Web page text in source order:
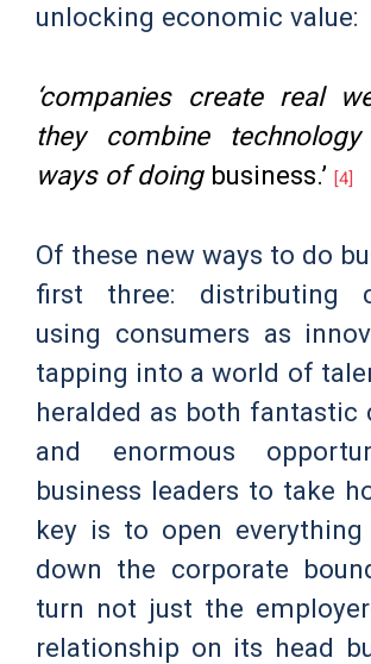
unlocking economic value:
‘companies create real
they combine
ways of doingbusiness.’ [4]
Of these new ways to do
first three: distributing
using consumers as
tapping into a world of
heralded as both fantastic
and enormous
business leaders to take
key is to open everything
down the corporate
turn not just the
relationship on its head